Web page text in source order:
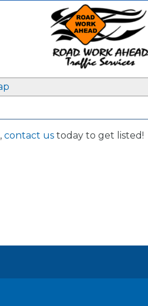
_
contact us today to get listed!